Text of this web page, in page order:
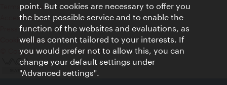
Terms of Use
Accessibility
Press Contact
Cookie settings
© Copyright Vienna Tourist Board
point. But cookies are necessary to offer you
the best possible service and to enable the
function of the websites and evaluations, as
well as content tailored to your interests. If
you would prefer not to allow this, you can
change your default settings under
"Advanced settings".